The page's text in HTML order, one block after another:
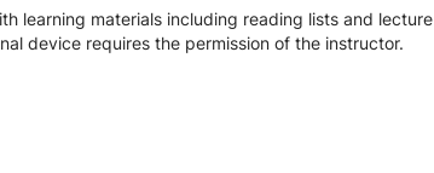
learning materials including reading lists and lecture
device requires the permission of the instructor.